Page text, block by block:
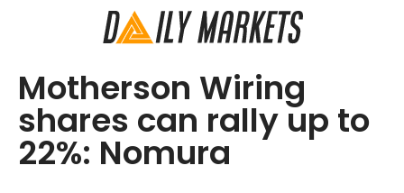
Motherson Wiring
shares can rally up to
22%: Nomura